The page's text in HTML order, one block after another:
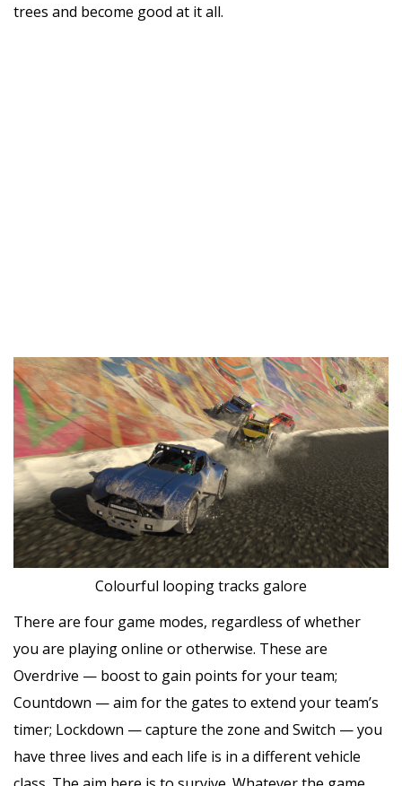
trees and become good at it all.
Colourful looping tracks galore
There are four game modes, regardless of whether
you are playing online or otherwise. These are
Overdrive — boost to gain points for your team;
Countdown — aim for the gates to extend your team’s
timer; Lockdown — capture the zone and Switch — you
have three lives and each life is in a different vehicle